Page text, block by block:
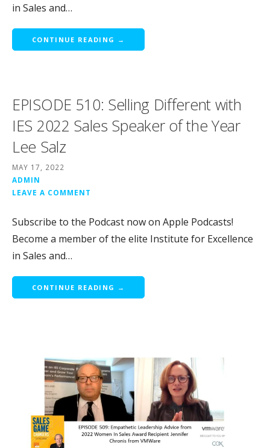
in Sales and…
CONTINUE READING →
EPISODE 510: Selling Different with
IES 2022 Sales Speaker of the Year
Lee Salz
MAY 17, 2022
ADMIN
LEAVE A COMMENT
Subscribe to the Podcast now on Apple Podcasts!
Become a member of the elite Institute for Excellence
in Sales and…
CONTINUE READING →